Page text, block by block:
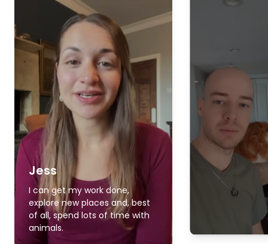
Jess
I can get my work done,
explore new places and, best
of all, spend lots of time with
animals.